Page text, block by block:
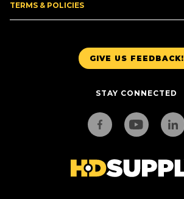
GIVE US FEEDBACK!
STAY CONNECTED
TERMS & POLICIES